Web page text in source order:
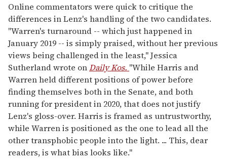
Online commentators were quick to critique the
differences in Lenz's handling of the two candidates.
"Warren's turnaround -- which just happened in
January 2019 -- is simply praised, without her previous
views being challenged in the least," Jessica
Sutherland wrote onDaily Kos. "While Harris and
Warren held different positions of power before
finding themselves both in the Senate, and both
running for president in 2020, that does not justify
Lenz's gloss-over. Harris is framed as untrustworthy,
while Warren is positioned as the one to lead all the
other transphobic people into the light. ... This, dear
readers, is what bias looks like."